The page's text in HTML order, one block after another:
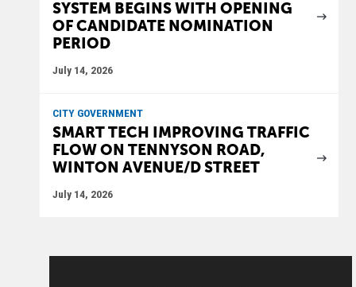
SYSTEM BEGINS WITH OPENING
OF CANDIDATE NOMINATION
PERIOD
July 14, 2026
CITY GOVERNMENT
SMART TECH IMPROVING TRAFFIC
FLOW ON TENNYSON ROAD,
WINTON AVENUE/D STREET
July 14, 2026